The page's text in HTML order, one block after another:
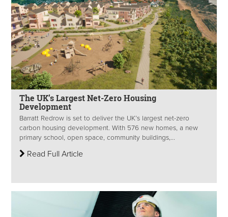
The UK’s Largest Net-Zero Housing
Development
Barratt Redrow is set to deliver the UK’s largest net-zero
carbon housing development. With 576 new homes, a new
primary school, open space, community buildings,...
Read Full Article